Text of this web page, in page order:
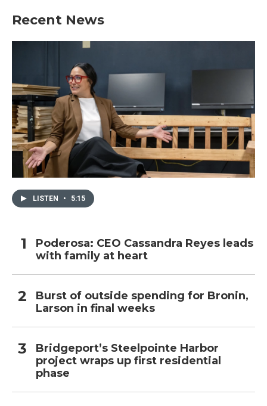
Recent News
LISTEN • 5:15
Poderosa: CEO Cassandra Reyes leads
with family at heart
Burst of outside spending for Bronin,
Larson in final weeks
Bridgeport’s Steelpointe Harbor
project wraps up first residential
phase